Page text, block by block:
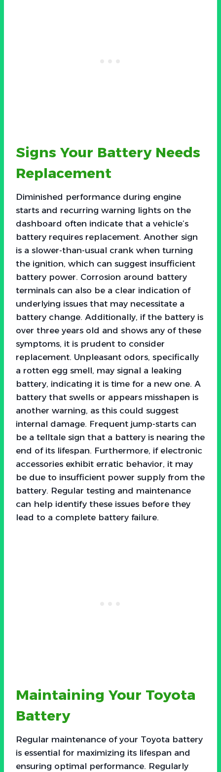
Signs Your Battery Needs
Replacement
Diminished performance during engine
starts and recurring warning lights on the
dashboard often indicate that a vehicle’s
battery requires replacement. Another sign
is a slower-than-usual crank when turning
the ignition, which can suggest insufficient
battery power. Corrosion around battery
terminals can also be a clear indication of
underlying issues that may necessitate a
battery change. Additionally, if the battery is
over three years old and shows any of these
symptoms, it is prudent to consider
replacement. Unpleasant odors, specifically
a rotten egg smell, may signal a leaking
battery, indicating it is time for a new one. A
battery that swells or appears misshapen is
another warning, as this could suggest
internal damage. Frequent jump-starts can
be a telltale sign that a battery is nearing the
end of its lifespan. Furthermore, if electronic
accessories exhibit erratic behavior, it may
be due to insufficient power supply from the
battery. Regular testing and maintenance
can help identify these issues before they
lead to a complete battery failure.
Maintaining Your Toyota
Battery
Regular maintenance of your Toyota battery
is essential for maximizing its lifespan and
ensuring optimal performance. Regularly